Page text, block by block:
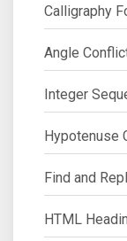
Calligraphy
Angle
Integer
Hypotenuse
Find and
HTML